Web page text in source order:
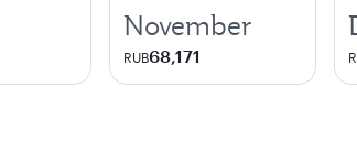
November
RUB68,171